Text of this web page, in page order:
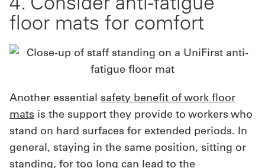
floor mats for comfort
Another essential safety benefit of work floor
mats is the support they provide to workers who
stand on hard surfaces for extended periods. In
general, staying in the same position, sitting or
standing, for too long can lead to the